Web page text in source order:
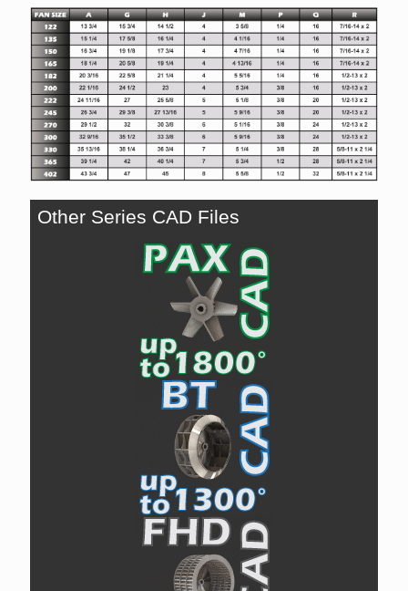
Other Series CAD Files